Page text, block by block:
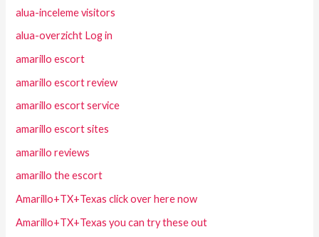
alua-inceleme visitors
alua-overzicht Log in
amarillo escort
amarillo escort review
amarillo escort service
amarillo escort sites
amarillo reviews
amarillo the escort
Amarillo+TX+Texas click over here now
Amarillo+TX+Texas you can try these out